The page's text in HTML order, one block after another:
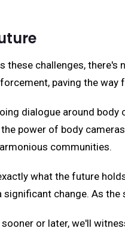
these challenges,
paving the
dialogue around
power of body
communities.
what the future
change. As
sooner or later, we'll